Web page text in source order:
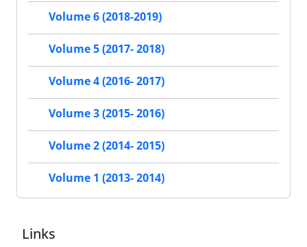
Volume 6 (2018-2019)
Volume 5 (2017- 2018)
Volume 4 (2016- 2017)
Volume 3 (2015- 2016)
Volume 2 (2014- 2015)
Volume 1 (2013- 2014)
Links